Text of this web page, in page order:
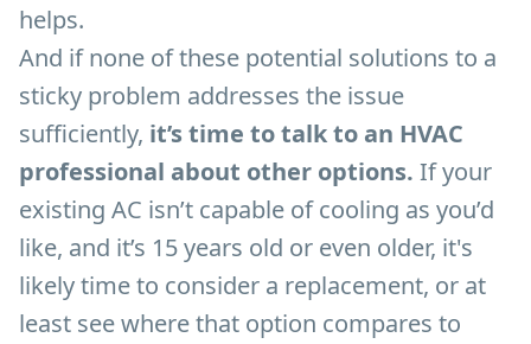
helps.
And if none of these potential solutions to a
sticky problem addresses the issue
sufficiently, it’s time to talk to an HVAC
professional about other options. If your
existing AC isn’t capable of cooling as you’d
like, and it’s 15 years old or even older, it's
likely time to consider a replacement, or at
least see where that option compares to